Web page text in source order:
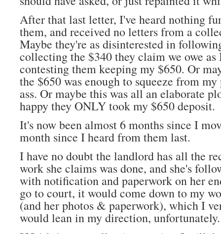
After that last letter, I've heard nothing
them, and received no letters from a
Maybe they're as disinterested in
collecting the $340 they claim we owe as
contesting them keeping my $650. Or
the $650 was enough to squeeze from
ass. Or maybe this was all an elaborate
happy they ONLY took my $650 deposit.
It's now been almost 6 months since I
month since I heard from them last.
I have no doubt the landlord has all the
work she claims was done, and she's
with notification and paperwork on her
go to court, it would come down to my
(and her photos & paperwork), which I
would lean in my direction, unfortunately.